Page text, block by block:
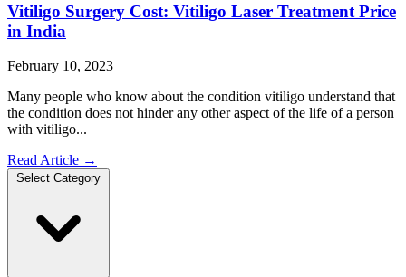
Vitiligo Surgery Cost: Vitiligo Laser Treatment Price
in India
February 10, 2023
Many people who know about the condition vitiligo understand that
the condition does not hinder any other aspect of the life of a person
with vitiligo...
Read Article →
Select Category